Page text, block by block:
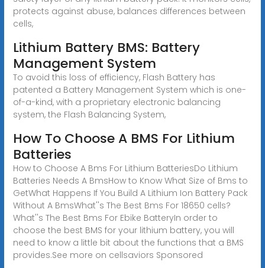
protects against abuse, balances differences between
cells,
Lithium Battery BMS: Battery
Management System
To avoid this loss of efficiency, Flash Battery has
patented a Battery Management System which is one-
of-a-kind, with a proprietary electronic balancing
system, the Flash Balancing System,
How To Choose A BMS For Lithium
Batteries
How to Choose A Bms For Lithium BatteriesDo Lithium
Batteries Needs A BmsHow to Know What Size of Bms to
GetWhat Happens If You Build A Lithium Ion Battery Pack
Without A BmsWhat''s The Best Bms For 18650 cells?
What''s The Best Bms For Ebike BatteryIn order to
choose the best BMS for your lithium battery, you will
need to know a little bit about the functions that a BMS
provides.See more on cellsaviors Sponsored